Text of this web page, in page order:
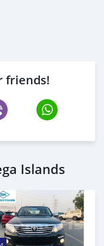
friends!
Islands